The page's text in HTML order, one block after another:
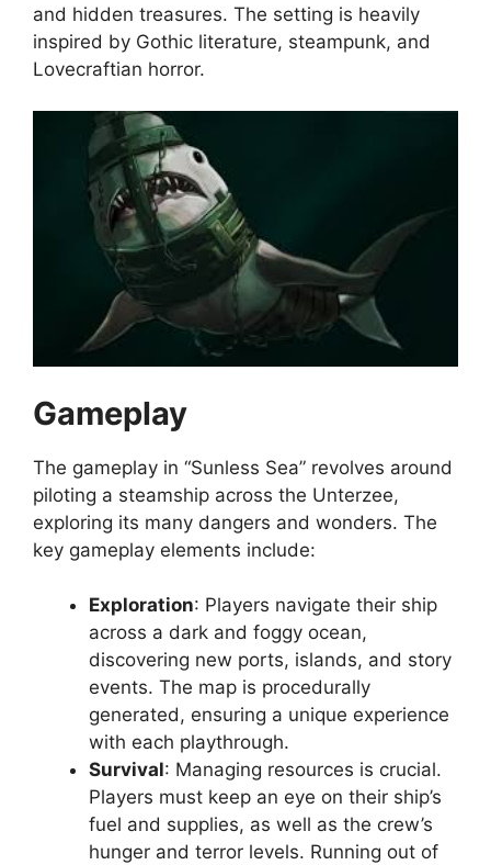
and hidden treasures. The setting is heavily
inspired by Gothic literature, steampunk, and
Lovecraftian horror.
Gameplay
The gameplay in “Sunless Sea” revolves around
piloting a steamship across the Unterzee,
exploring its many dangers and wonders. The
key gameplay elements include:
Exploration: Players navigate their ship
across a dark and foggy ocean,
discovering new ports, islands, and story
events. The map is procedurally
generated, ensuring a unique experience
with each playthrough.
Survival: Managing resources is crucial.
Players must keep an eye on their ship’s
fuel and supplies, as well as the crew’s
hunger and terror levels. Running out of